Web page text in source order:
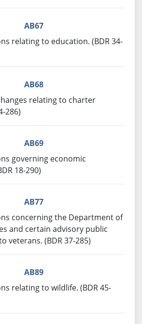
AB67
relating to education. (BDR 34-
AB68
relating to charter
286)
AB69
governing economic
18-290)
AB77
concerning the Department of
and certain advisory public
veterans. (BDR 37-285)
AB89
relating to wildlife. (BDR 45-